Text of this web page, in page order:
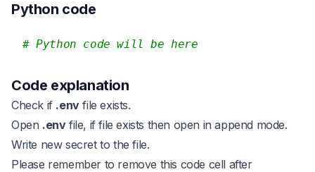
Python code
# Python code will be here
Code explanation
Check if .envfile exists.
Open .envfile, if file exists then open in append mode.
Write new secret to the file.
Please remember to remove this code cell after